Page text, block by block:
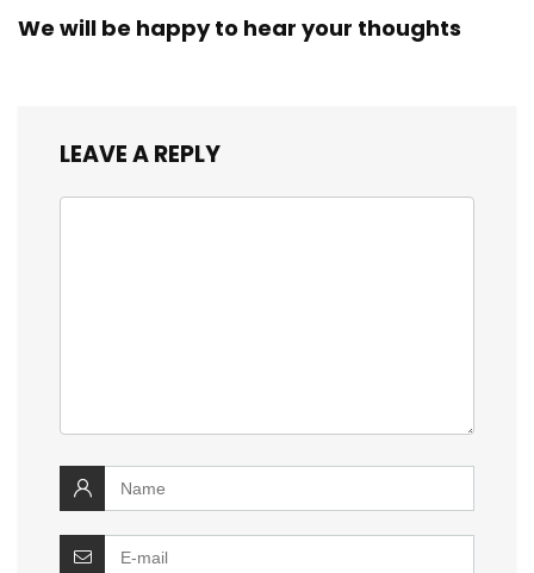
We will be happy to hear your thoughts
LEAVE A REPLY